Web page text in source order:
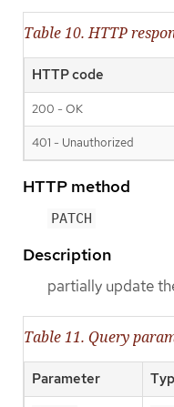
Table 10. HTTP
HTTP code
200 - OK
401 - Unauthorized
HTTP method
PATCH
Description
partially update
Table 11. Query
Parameter